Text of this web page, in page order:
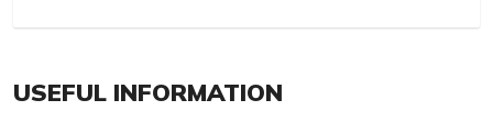
USEFUL INFORMATION